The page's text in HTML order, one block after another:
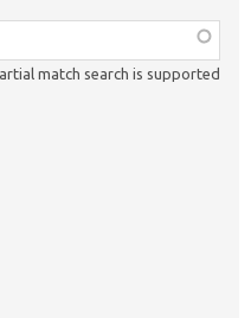
match search is supported